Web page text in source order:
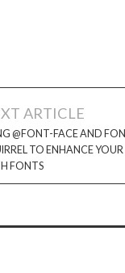
ARTICLE
@FONT-FACE AND
TO ENHANCE YOUR
FONTS